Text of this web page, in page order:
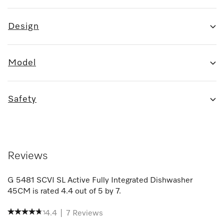
Design
Model
Safety
Reviews
G 5481 SCVI SL Active Fully Integrated Dishwasher
45CM is rated 4.4 out of 5 by 7.
4.4 7 Reviews